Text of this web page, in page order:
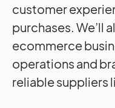
customer
purchases. We’ll
ecommerce
operations and
reliable suppliers